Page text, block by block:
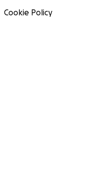
Cookie Policy